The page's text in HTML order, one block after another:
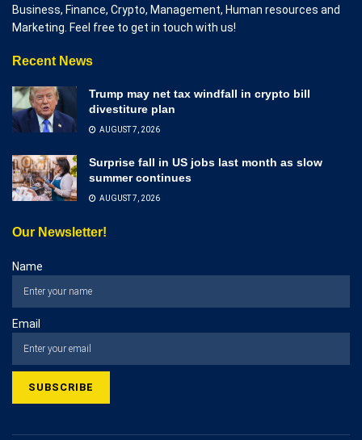
Business, Finance, Crypto, Management, Human resources and
Marketing. Feel free to get in touch with us!
Recent News
Trump may net tax windfall in crypto bill
divestiture plan
AUGUST 7, 2026
Surprise fall in US jobs last month as slow
summer continues
AUGUST 7, 2026
Our Newsletter!
Name
Email